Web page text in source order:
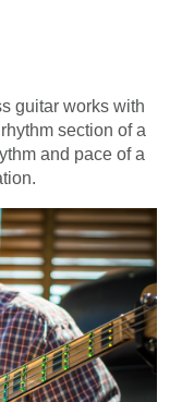
guitar works with
section of a
and pace of a